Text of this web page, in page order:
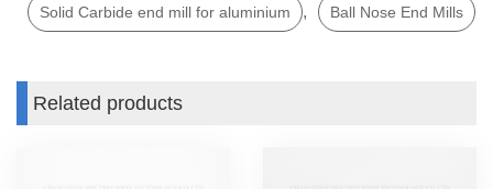
Solid Carbide end mill for aluminium , Ball Nose End Mills
Related products